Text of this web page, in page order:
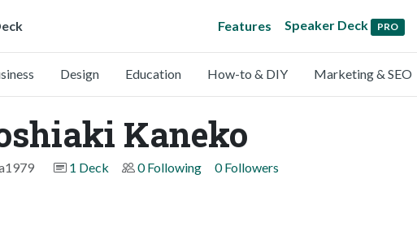
Features Speaker Deck PRO
Design Education How-to & DIY Marketing & SEO
Kaneko
1 Deck 0 Following 0 Followers